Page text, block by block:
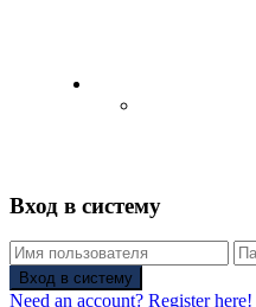
Вход в систему
Вход в систему
Need an account? Register here!